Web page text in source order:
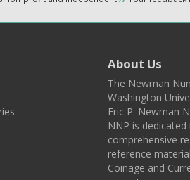
About Us
The Newman
Washington
Eric P. Newman
NNP is
comprehensive
reference
Coinage and